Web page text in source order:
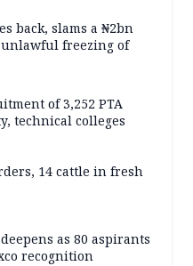
back, slams a ₦2bn
unlawful freezing of
of 3,252 PTA
technical colleges
14 cattle in fresh
as 80 aspirants
recognition